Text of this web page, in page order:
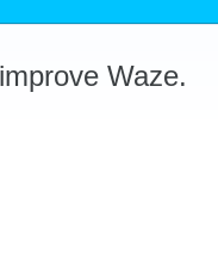
Waze.